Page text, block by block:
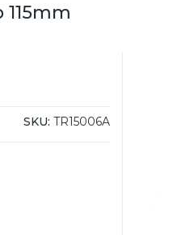
SKU: TR15006A